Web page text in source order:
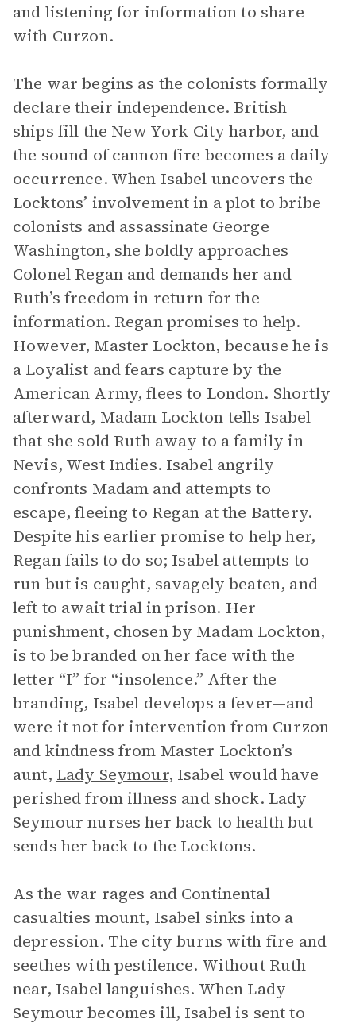
and listening for information to share
with Curzon.
The war begins as the colonists formally
declare their independence. British
ships fill the New York City harbor, and
the sound of cannon fire becomes a daily
occurrence. When Isabel uncovers the
Locktons’ involvement in a plot to bribe
colonists and assassinate George
Washington, she boldly approaches
Colonel Regan and demands her and
Ruth’s freedom in return for the
information. Regan promises to help.
However, Master Lockton, because he is
a Loyalist and fears capture by the
American Army, flees to London. Shortly
afterward, Madam Lockton tells Isabel
that she sold Ruth away to a family in
Nevis, West Indies. Isabel angrily
confronts Madam and attempts to
escape, fleeing to Regan at the Battery.
Despite his earlier promise to help her,
Regan fails to do so; Isabel attempts to
run but is caught, savagely beaten, and
left to await trial in prison. Her
punishment, chosen by Madam Lockton,
is to be branded on her face with the
letter “I” for “insolence.” After the
branding, Isabel develops a fever—and
were it not for intervention from Curzon
and kindness from Master Lockton’s
aunt, Lady Seymour, Isabel would have
perished from illness and shock. Lady
Seymour nurses her back to health but
sends her back to the Locktons.
As the war rages and Continental
casualties mount, Isabel sinks into a
depression. The city burns with fire and
seethes with pestilence. Without Ruth
near, Isabel languishes. When Lady
Seymour becomes ill, Isabel is sent to